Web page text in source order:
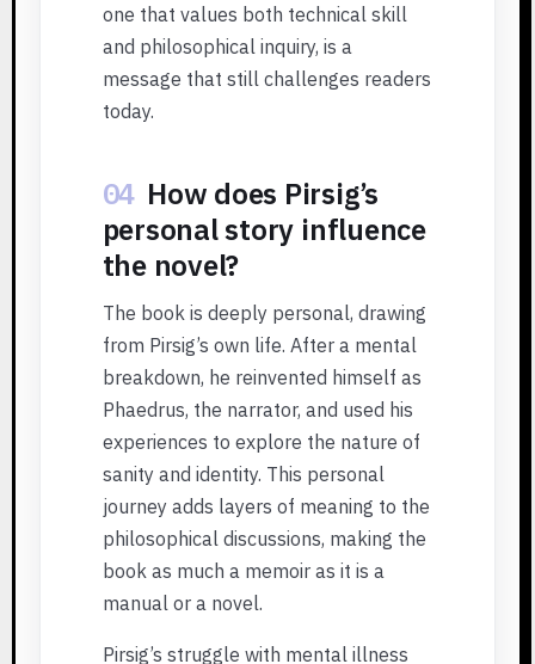
one that values both technical skill
and philosophical inquiry, is a
message that still challenges readers
today.
04 How does Pirsig’s
personal story influence
the novel?
The book is deeply personal, drawing
from Pirsig’s own life. After a mental
breakdown, he reinvented himself as
Phaedrus, the narrator, and used his
experiences to explore the nature of
sanity and identity. This personal
journey adds layers of meaning to the
philosophical discussions, making the
book as much a memoir as it is a
manual or a novel.
Pirsig’s struggle with mental illness